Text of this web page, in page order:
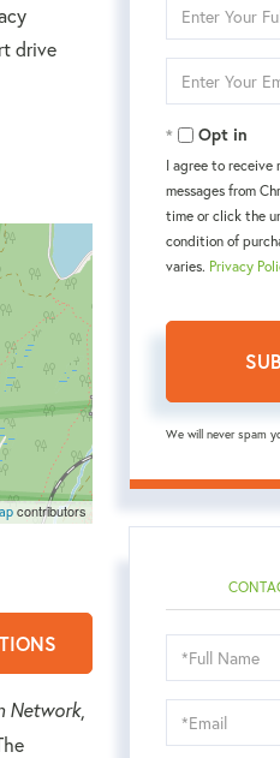
drive
contributors
Network,
Full
Your
Opt in
I agree to receive
messages from
time or click the
condition of
varies. Privacy
We will never spam
Schedule
a
Visit